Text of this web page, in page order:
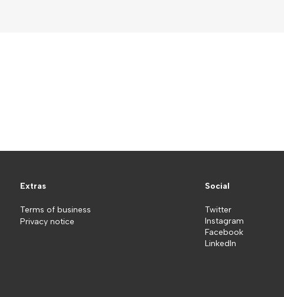
Extras
Terms of business
Privacy notice
Social
Twitter
Instagram
Facebook
LinkedIn